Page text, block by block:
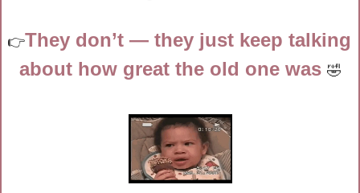
👉They don’t — they just keep talking
about how great the old one was 🤣